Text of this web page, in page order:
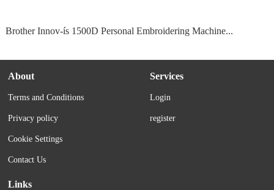
Brother Innov-ís 1500D Personal Embroidering Machine...
About
Terms and Conditions
Privacy policy
Cookie Settings
Contact Us
Services
Login
register
Links